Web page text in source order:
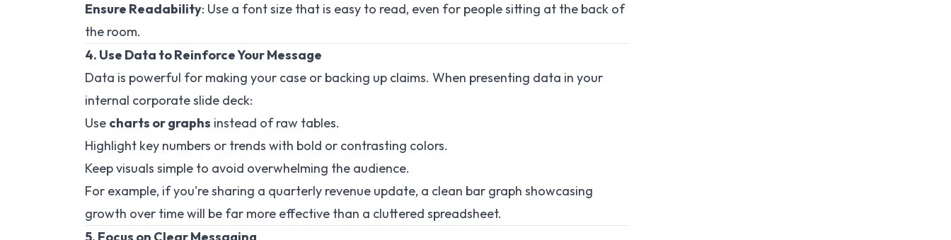
Ensure Readability: Use a font size that is easy to read, even for people sitting at the back of
the room.
4. Use Data to Reinforce Your Message
Data is powerful for making your case or backing up claims. When presenting data in your
internal corporate slide deck:
Use charts or graphs instead of raw tables.
Highlight key numbers or trends with bold or contrasting colors.
Keep visuals simple to avoid overwhelming the audience.
For example, if you're sharing a quarterly revenue update, a clean bar graph showcasing
growth over time will be far more effective than a cluttered spreadsheet.